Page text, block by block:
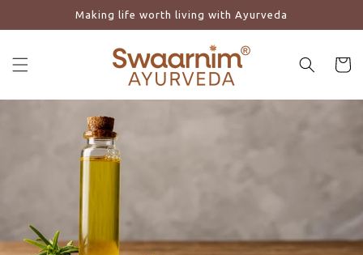
Skip to contentMaking life worth living with Ayurveda
Cart